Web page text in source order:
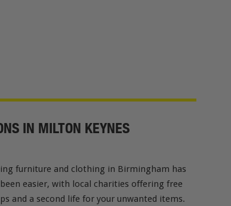
IN MILTON KEYNES
furniture and clothing in Birmingham has
easier, with local charities offering free
and a second life for your unwanted items.